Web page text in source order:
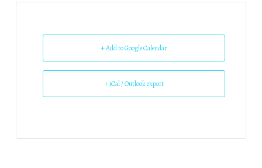
+ Add to Google Calendar
+ iCal / Outlook export